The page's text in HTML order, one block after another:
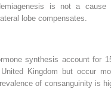
is not a cause
lobe compensates.
synthesis account for
Kingdom but occur
of consanguinity is